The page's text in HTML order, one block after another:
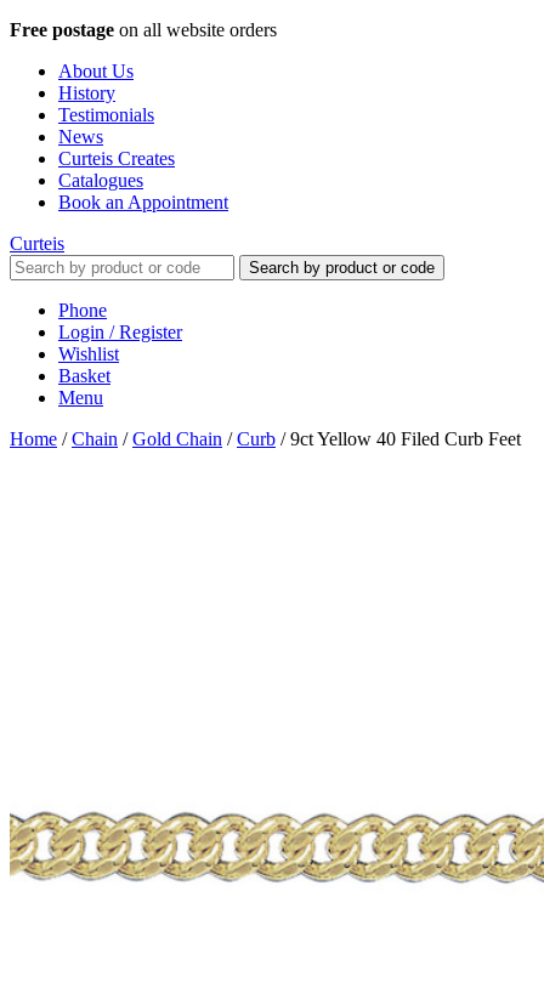
Free postage on all website orders
About Us
History
Testimonials
News
Curteis Creates
Catalogues
Book an Appointment
Curteis
Search by product or code
Phone
Login / Register
Wishlist
Basket
Menu
Home /Chain /Gold Chain /Curb /9ct Yellow 40 Filed Curb Feet